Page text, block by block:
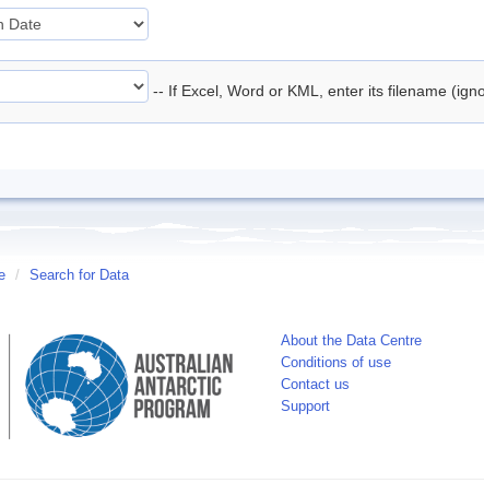
-- If Excel, Word or KML, enter its filename
/ Search for Data
About the Data Centre
Conditions of use
Contact us
Support